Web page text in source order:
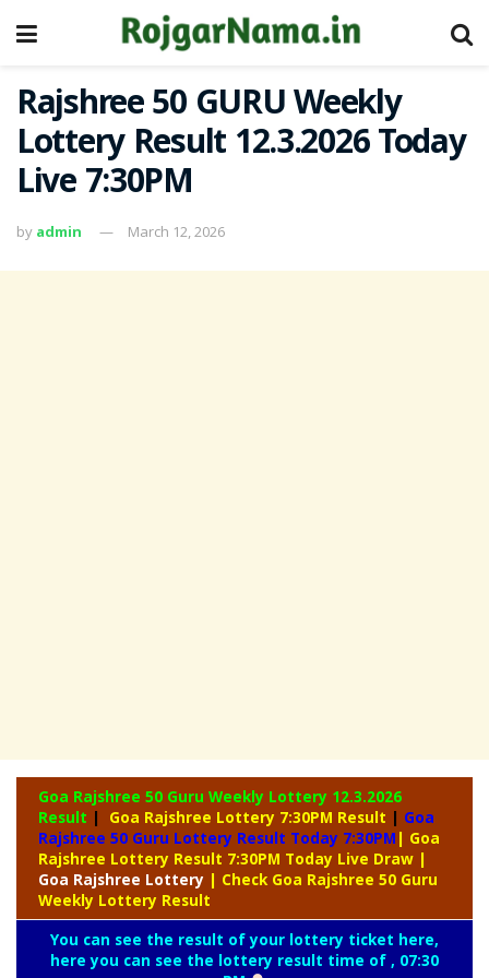
Rajshree 50 GURU Weekly
Lottery Result 12.3.2026 Today
Live 7:30PM
by admin March 12, 2026
Goa Rajshree 50 Guru Weekly Lottery 12.3.2026
Result | Goa Rajshree Lottery 7:30PM Result | Goa
Rajshree 50 Guru Lottery Result Today 7:30PM | Goa
Rajshree Lottery Result 7:30PM Today Live Draw |
Goa Rajshree Lottery | Check Goa Rajshree 50 Guru
Weekly Lottery Result
You can see the result of your lottery ticket here,
here you can see the lottery result time of , 07:30